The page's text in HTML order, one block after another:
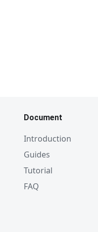
Document
Introduction
Guides
Tutorial
FAQ